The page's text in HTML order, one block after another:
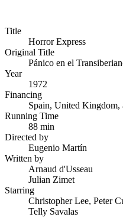
Title
Horror Express
Original Title
Pánico en el
Year
1972
Financing
Spain, United Kingdom,
Running Time
88 min
Directed by
Eugenio Martín
Written by
Arnaud d'Usseau
Julian Zimet
Starring
Christopher Lee, Peter
Telly Savalas